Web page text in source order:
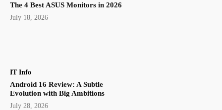
The 4 Best ASUS Monitors in 2026
July 18, 2026
IT Info
Android 16 Review: A Subtle
Evolution with Big Ambitions
July 28, 2026